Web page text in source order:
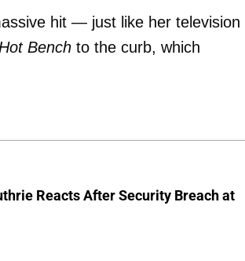
hit — just like her television
Bench to the curb, which
Reacts After Security Breach at